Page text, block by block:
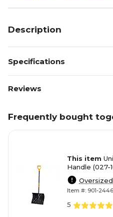
Description
Specifications
Reviews
Frequently bought
This item
Handle (027-
Item #: 901-
5